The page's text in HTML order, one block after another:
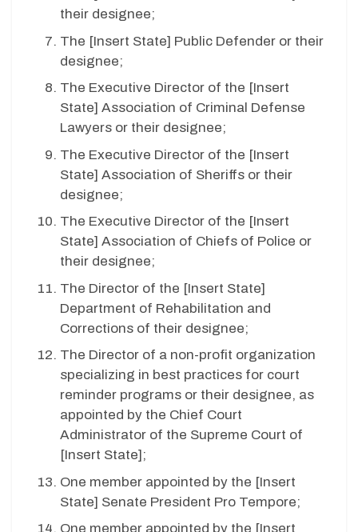
their designee;
The [Insert State] Public Defender or their
designee;
The Executive Director of the [Insert
State] Association of Criminal Defense
Lawyers or their designee;
The Executive Director of the [Insert
State] Association of Sheriffs or their
designee;
The Executive Director of the [Insert
State] Association of Chiefs of Police or
their designee;
The Director of the [Insert State]
Department of Rehabilitation and
Corrections of their designee;
The Director of a non-profit organization
specializing in best practices for court
reminder programs or their designee, as
appointed by the Chief Court
Administrator of the Supreme Court of
[Insert State];
One member appointed by the [Insert
State] Senate President Pro Tempore;
One member appointed by the [Insert